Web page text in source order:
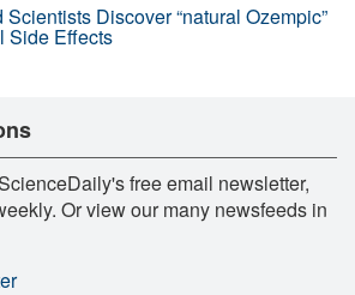
Discover “natural Ozempic”
Side Effects
free email newsletter,
Or view our many newsfeeds in